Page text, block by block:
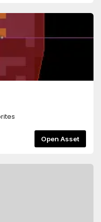
Open Asset